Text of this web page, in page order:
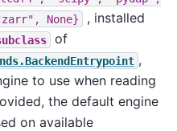
None}
, installed
of
,
to use when reading
the default engine
on available